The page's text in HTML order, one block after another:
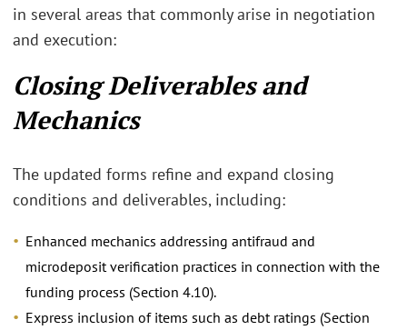
in several areas that commonly arise in negotiation
and execution:
Closing Deliverables and
Mechanics
The updated forms refine and expand closing
conditions and deliverables, including:
Enhanced mechanics addressing antifraud and
microdeposit verification practices in connection with the
funding process (Section 4.10).
Express inclusion of items such as debt ratings (Section